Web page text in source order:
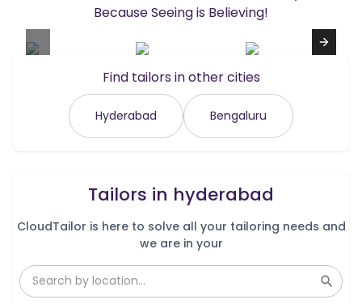
Because Seeing is Believing!
Find tailors in other cities
Hyderabad Bengaluru
Tailors in hyderabad
CloudTailor is here to solve all your tailoring needs and
we are in your